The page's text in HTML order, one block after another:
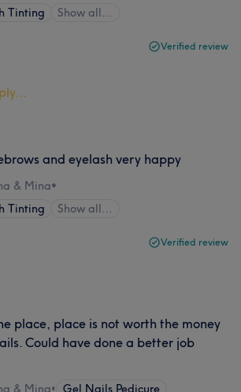
Tinting
Show all…
Verified review
and eyelash very happy
& Mina•
Tinting
Show all…
Verified review
place, place is not worth the money
Could have done a better job
& Mina• Gel Nails Pedicure